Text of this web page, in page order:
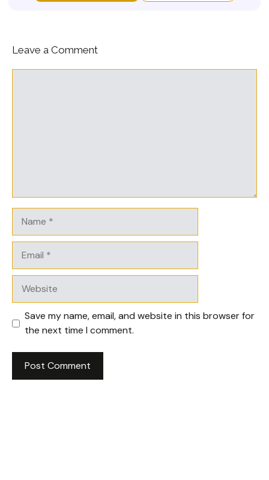
Leave a Comment
Save my name, email, and website in this browser for
the next time I comment.